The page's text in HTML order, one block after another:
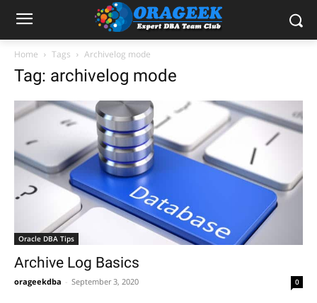
Home Tags Archivelog mode
Tag: archivelog mode
Oracle DBA Tips
Archive Log Basics
orageekdba September 3, 2020 0